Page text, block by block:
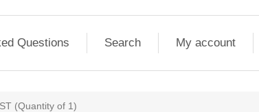
Questions Search My account
(Quantity of 1)